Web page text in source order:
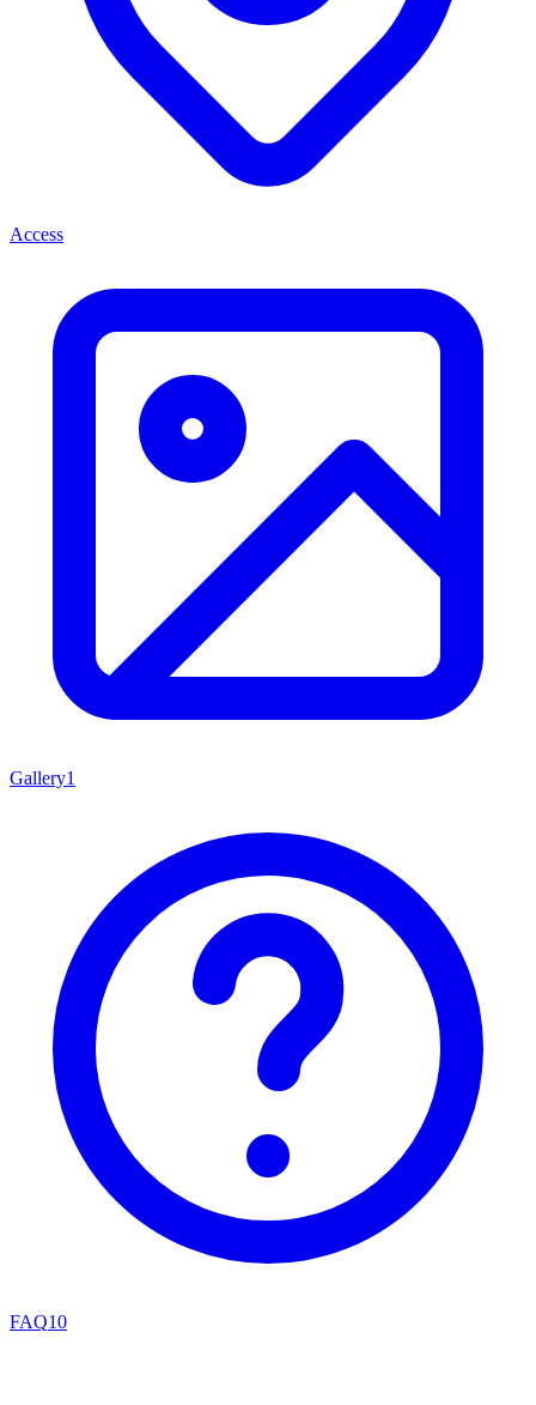
Access
Gallery1
FAQ10